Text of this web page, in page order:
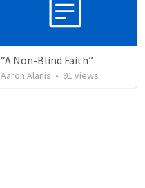
“A Non-Blind Faith”
Aaron Alanis • 91 views